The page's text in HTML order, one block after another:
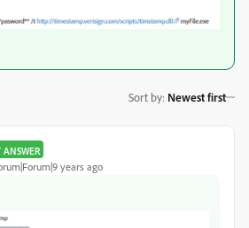
Sort by: Newest first
ANSWER
years ago